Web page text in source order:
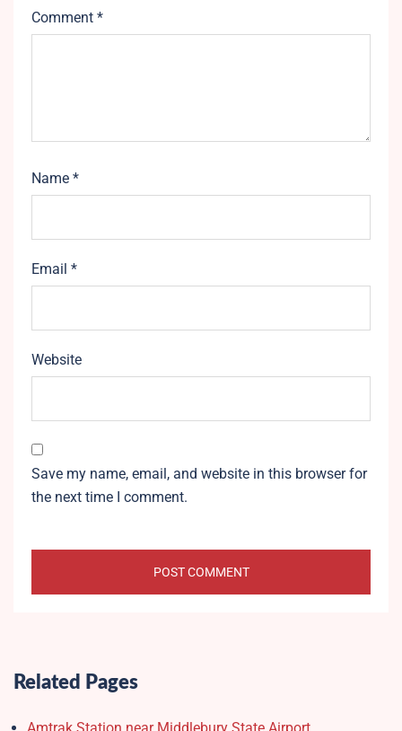
Comment *
Name *
Email *
Website
Save my name, email, and website in this browser for
the next time I comment.
Related Pages